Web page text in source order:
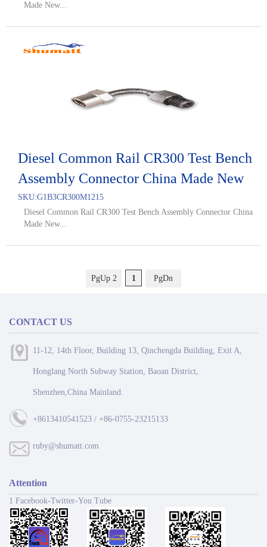
Made New...
Diesel Common Rail CR300 Test Bench
Assembly Connector China Made New
SKU:G1B3CR300M1215
Diesel Common Rail CR300 Test Bench Assembly Connector China
Made New...
PgUp 2 1 PgDn
CONTACT US
11-12, 14th Floor, Building 13, Qinchengda Building, Exit A,
Honglang North Subway Station, Baoan District,
Shenzhen,China Mainland.
+8613410541523 / +86-0755-23215133
ruby@shumatt.com
Attention
1 Facebook-Twitter-You Tube